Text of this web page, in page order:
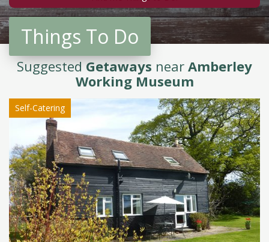
Things To Do
SuggestedGetaways near Amberley
Working Museum
Self-Catering